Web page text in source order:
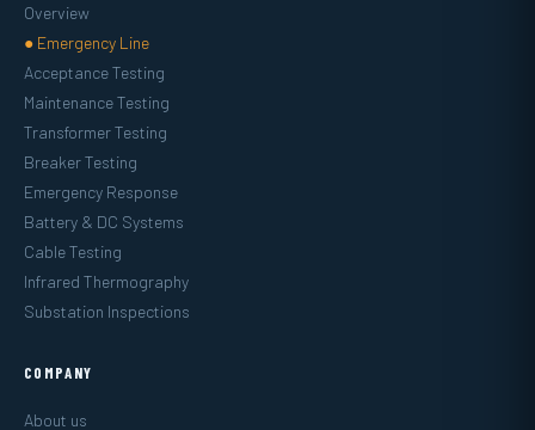
Overview
● Emergency Line
Acceptance Testing
Maintenance Testing
Transformer Testing
Breaker Testing
Emergency Response
Battery & DC Systems
Cable Testing
Infrared Thermography
Substation Inspections
COMPANY
About us